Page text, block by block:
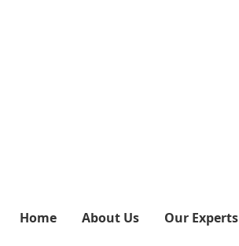
Home About Us Our Experts